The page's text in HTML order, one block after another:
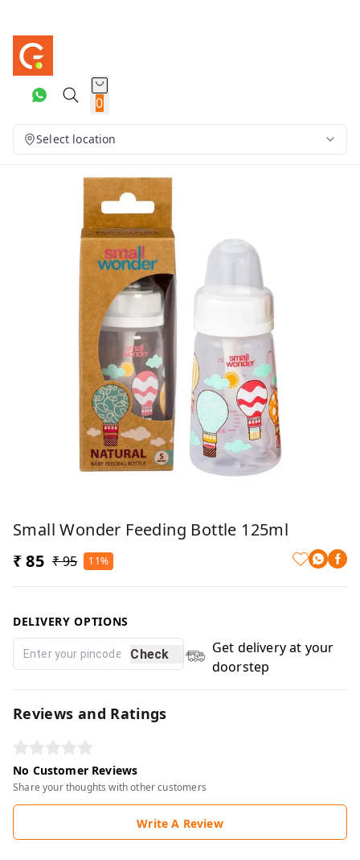
0
Select location
Small Wonder Feeding Bottle 125ml
₹ 85 ₹ 95 11%
DELIVERY OPTIONS
Check
Get delivery at your
doorstep
Reviews and Ratings
No Customer Reviews
Share your thoughts with other customers
Write A Review